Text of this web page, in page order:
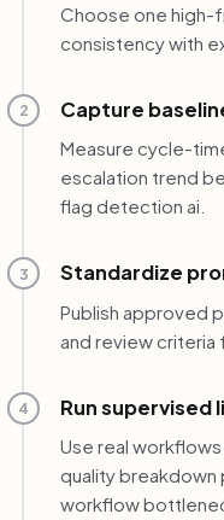
Choose one
consistency with
2 Capture
Measure cycle-
escalation trend
flag detection ai.
3 Standardize
Publish approved
and review criteria
4 Run supervised
Use real
quality
workflow